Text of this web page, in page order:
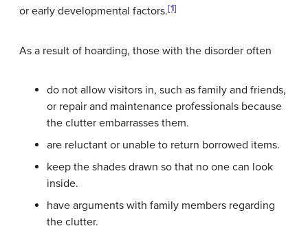
or early developmental factors.[1]
As a result of hoarding, those with the disorder often
do not allow visitors in, such as family and friends,
or repair and maintenance professionals because
the clutter embarrasses them.
are reluctant or unable to return borrowed items.
keep the shades drawn so that no one can look
inside.
have arguments with family members regarding
the clutter.